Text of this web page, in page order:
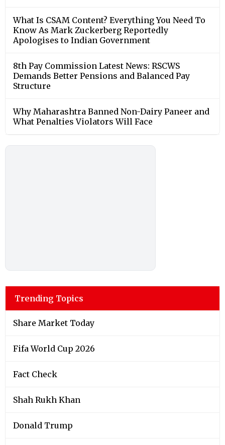
What Is CSAM Content? Everything You Need To
Know As Mark Zuckerberg Reportedly
Apologises to Indian Government
8th Pay Commission Latest News: RSCWS
Demands Better Pensions and Balanced Pay
Structure
Why Maharashtra Banned Non-Dairy Paneer and
What Penalties Violators Will Face
Trending Topics
Share Market Today
Fifa World Cup 2026
Fact Check
Shah Rukh Khan
Donald Trump